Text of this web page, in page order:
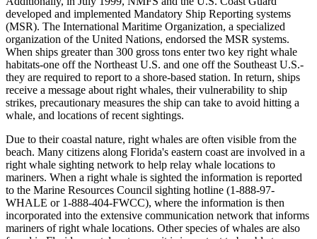
developed and implemented Mandatory Ship Reporting systems
(MSR). The International Maritime Organization, a specialized
organization of the United Nations, endorsed the MSR systems.
When ships greater than 300 gross tons enter two key right whale
habitats-one off the Northeast U.S. and one off the Southeast U.S.-
they are required to report to a shore-based station. In return, ships
receive a message about right whales, their vulnerability to ship
strikes, precautionary measures the ship can take to avoid hitting a
whale, and locations of recent sightings.
Due to their coastal nature, right whales are often visible from the
beach. Many citizens along Florida's eastern coast are involved in a
right whale sighting network to help relay whale locations to
mariners. When a right whale is sighted the information is reported
to the Marine Resources Council sighting hotline (1-888-97-
WHALE or 1-888-404-FWCC), where the information is then
incorporated into the extensive communication network that informs
mariners of right whale locations. Other species of whales are also